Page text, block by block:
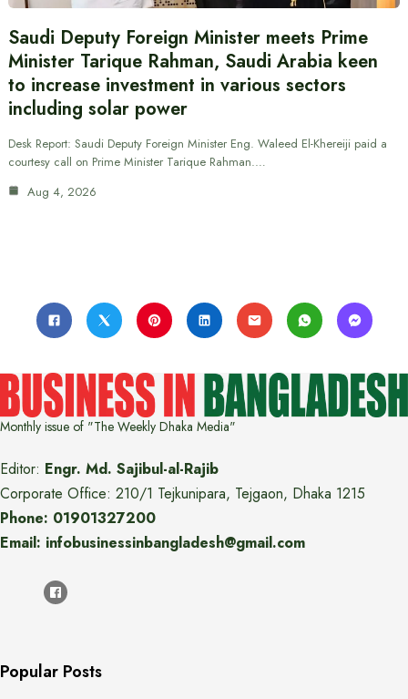
Saudi Deputy Foreign Minister meets Prime
Minister Tarique Rahman, Saudi Arabia keen
to increase investment in various sectors
including solar power
Desk Report: Saudi Deputy Foreign Minister Eng. Waleed El-Khereiji paid a
courtesy call on Prime Minister Tarique Rahman.…
Aug 4, 2026
Monthly issue of "The Weekly Dhaka Media"
Editor: Engr. Md. Sajibul-al-Rajib
Corporate Office: 210/1 Tejkunipara, Tejgaon, Dhaka 1215
Phone: 01901327200
Email: infobusinessinbangladesh@gmail.com
Popular Posts